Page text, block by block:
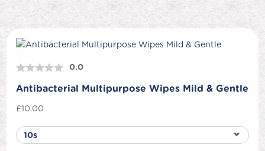
0.0
Antibacterial Multipurpose Wipes Mild & Gentle
£10.00